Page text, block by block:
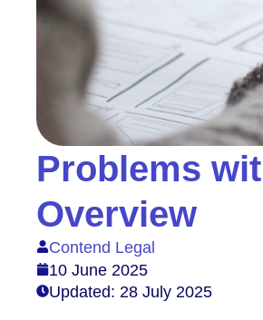
Problems
Overview
Contend Legal
10 June 2025
Updated: 28 July 2025